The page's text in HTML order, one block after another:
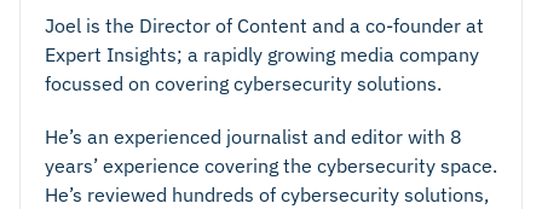
Joel is the Director of Content and a co-founder at
Expert Insights; a rapidly growing media company
focussed on covering cybersecurity solutions.
He’s an experienced journalist and editor with 8
years’ experience covering the cybersecurity space.
He’s reviewed hundreds of cybersecurity solutions,